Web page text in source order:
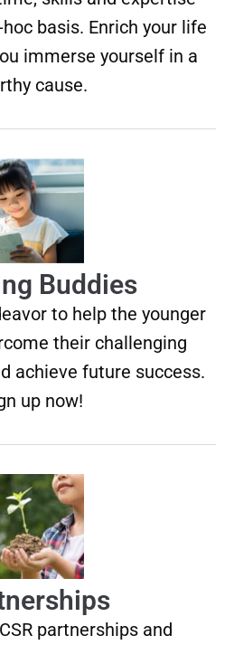
basis. Enrich your life
immerse yourself in a
cause.
Buddies
to help the younger
their challenging
achieve future success.
up now!
partnerships and